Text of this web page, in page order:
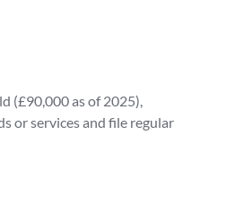
(£90,000 as of 2025),
or services and file regular